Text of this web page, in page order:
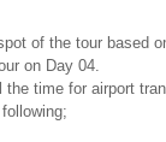
of the tour based
on Day 04.
time for airport